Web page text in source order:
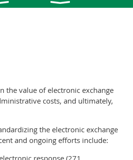
the value of electronic exchange
costs, and ultimately,
the electronic exchange
and ongoing efforts include:
response (271